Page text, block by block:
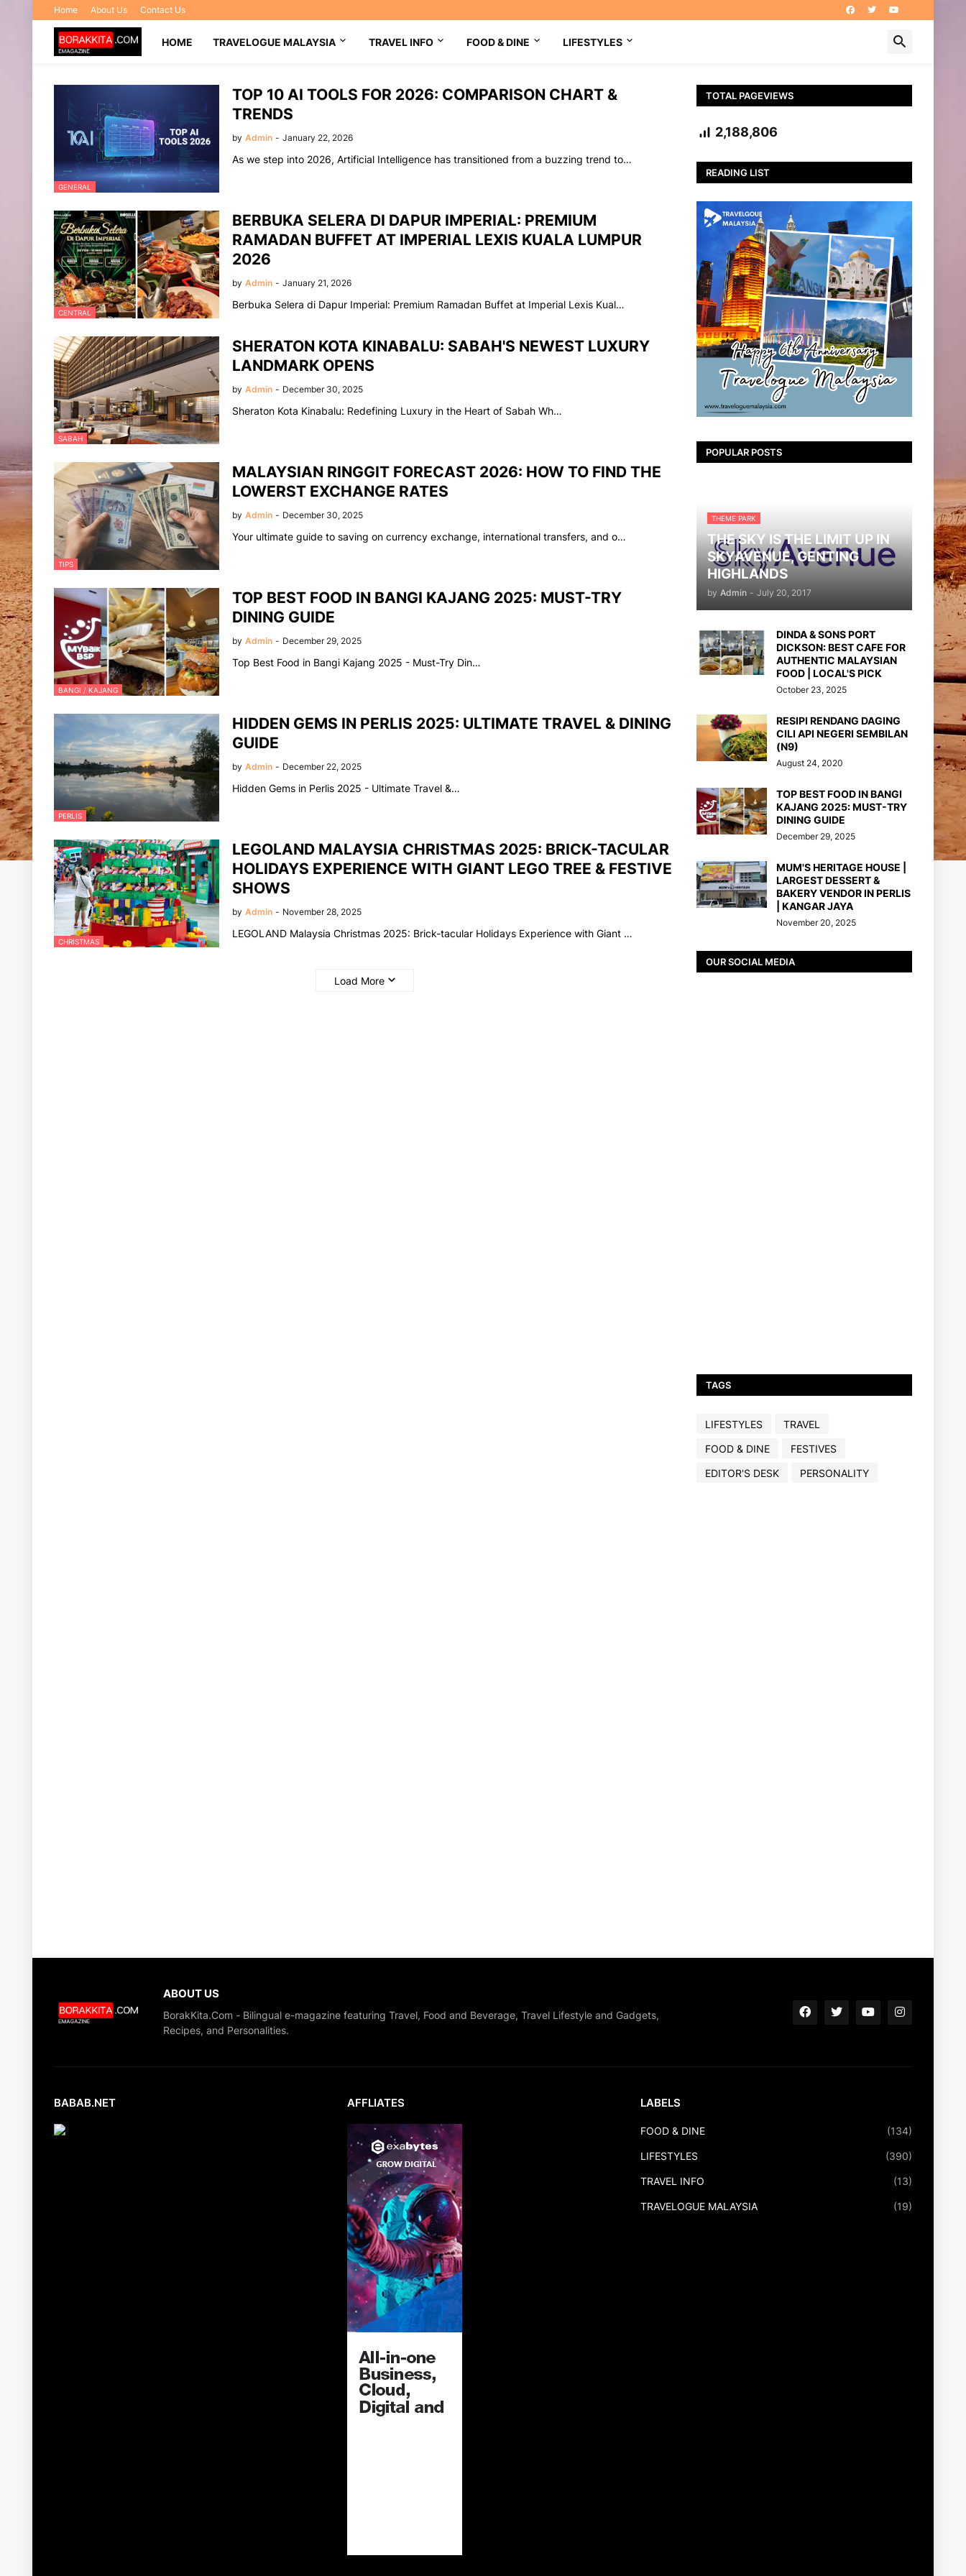
Home About Us Contact Us
HOME TRAVELOGUE MALAYSIA TRAVEL INFO FOOD & DINE LIFESTYLES
GENERAL
TOP 10 AI TOOLS FOR 2026: COMPARISON CHART &
TRENDS
by Admin - January 22, 2026
As we step into 2026, Artificial Intelligence has transitioned from a buzzing trend to…
CENTRAL
BERBUKA SELERA DI DAPUR IMPERIAL: PREMIUM
RAMADAN BUFFET AT IMPERIAL LEXIS KUALA LUMPUR
2026
by Admin - January 21, 2026
Berbuka Selera di Dapur Imperial: Premium Ramadan Buffet at Imperial Lexis Kual…
SABAH
SHERATON KOTA KINABALU: SABAH'S NEWEST LUXURY
LANDMARK OPENS
by Admin - December 30, 2025
Sheraton Kota Kinabalu: Redefining Luxury in the Heart of Sabah Wh…
TIPS
MALAYSIAN RINGGIT FORECAST 2026: HOW TO FIND THE
LOWERST EXCHANGE RATES
by Admin - December 30, 2025
Your ultimate guide to saving on currency exchange, international transfers, and o…
BANGI / KAJANG
TOP BEST FOOD IN BANGI KAJANG 2025: MUST-TRY
DINING GUIDE
by Admin - December 29, 2025
Top Best Food in Bangi Kajang 2025 - Must-Try Din…
PERLIS
HIDDEN GEMS IN PERLIS 2025: ULTIMATE TRAVEL & DINING
GUIDE
by Admin - December 22, 2025
Hidden Gems in Perlis 2025 - Ultimate Travel &…
CHRISTMAS
LEGOLAND MALAYSIA CHRISTMAS 2025: BRICK-TACULAR
HOLIDAYS EXPERIENCE WITH GIANT LEGO TREE & FESTIVE
SHOWS
by Admin - November 28, 2025
LEGOLAND Malaysia Christmas 2025: Brick-tacular Holidays Experience with Giant …
Load More
TOTAL PAGEVIEWS
2,188,806
READING LIST
POPULAR POSTS
THEME PARK
THE SKY IS THE LIMIT UP IN
SKYAVENUE, GENTING
HIGHLANDS
by Admin - July 20, 2017
DINDA & SONS PORT
DICKSON: BEST CAFE FOR
AUTHENTIC MALAYSIAN
FOOD | LOCAL'S PICK
October 23, 2025
RESIPI RENDANG DAGING
CILI API NEGERI SEMBILAN
(N9)
August 24, 2020
TOP BEST FOOD IN BANGI
KAJANG 2025: MUST-TRY
DINING GUIDE
December 29, 2025
MUM'S HERITAGE HOUSE |
LARGEST DESSERT &
BAKERY VENDOR IN PERLIS
| KANGAR JAYA
November 20, 2025
OUR SOCIAL MEDIA
TAGS
LIFESTYLES
TRAVEL
FOOD & DINE
FESTIVES
EDITOR'S DESK
PERSONALITY
ABOUT US
BorakKita.Com - Bilingual e-magazine featuring Travel, Food and Beverage, Travel Lifestyle and Gadgets,
Recipes, and Personalities.
BABAB.NET AFFLIATES LABELS
FOOD & DINE (134)
LIFESTYLES (390)
TRAVEL INFO (13)
TRAVELOGUE MALAYSIA (19)